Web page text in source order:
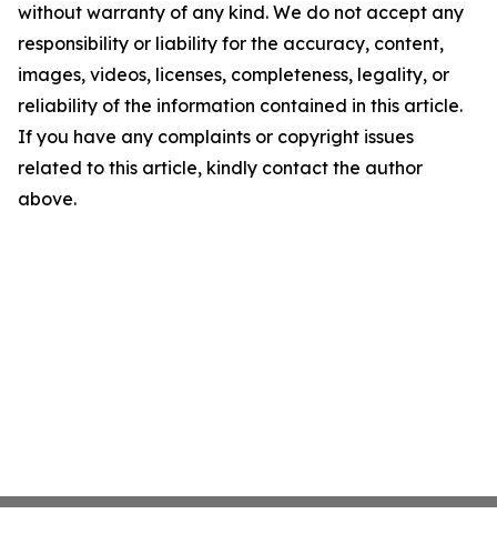
without warranty of any kind. We do not accept any
responsibility or liability for the accuracy, content,
images, videos, licenses, completeness, legality, or
reliability of the information contained in this article.
If you have any complaints or copyright issues
related to this article, kindly contact the author
above.